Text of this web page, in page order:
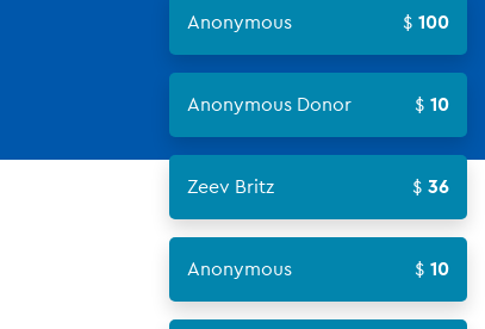
Anonymous 100
Anonymous Donor 10
Zeev Britz 36
Anonymous 10